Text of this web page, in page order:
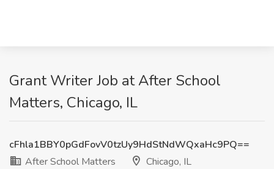
Grant Writer Job at After School
Matters, Chicago, IL
cFhla1BBY0pGdFovV0tzUy9HdStNdWQxaHc9PQ==
After School Matters
Chicago, IL